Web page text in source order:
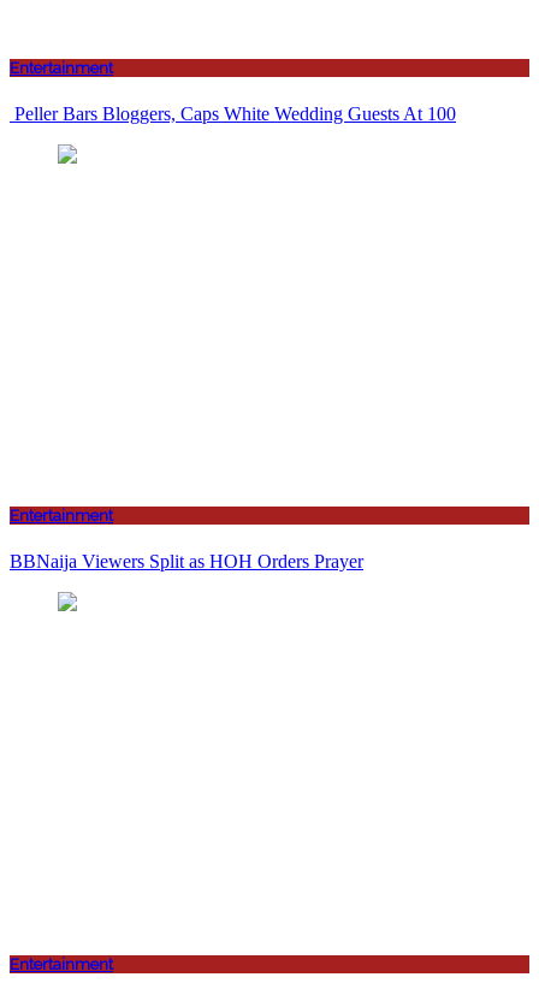
Entertainment
Peller Bars Bloggers, Caps White Wedding Guests At 100
Entertainment
BBNaija Viewers Split as HOH Orders Prayer
Entertainment